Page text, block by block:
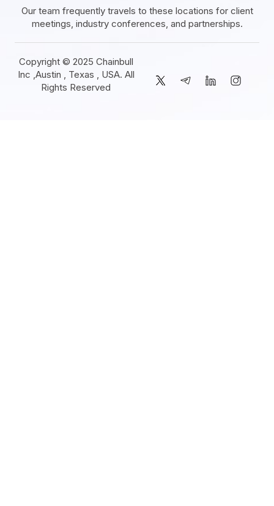
Our team frequently travels to these locations for client
meetings, industry conferences, and partnerships.
Copyright © 2025 Chainbull
Inc ,Austin , Texas , USA. All
Rights Reserved